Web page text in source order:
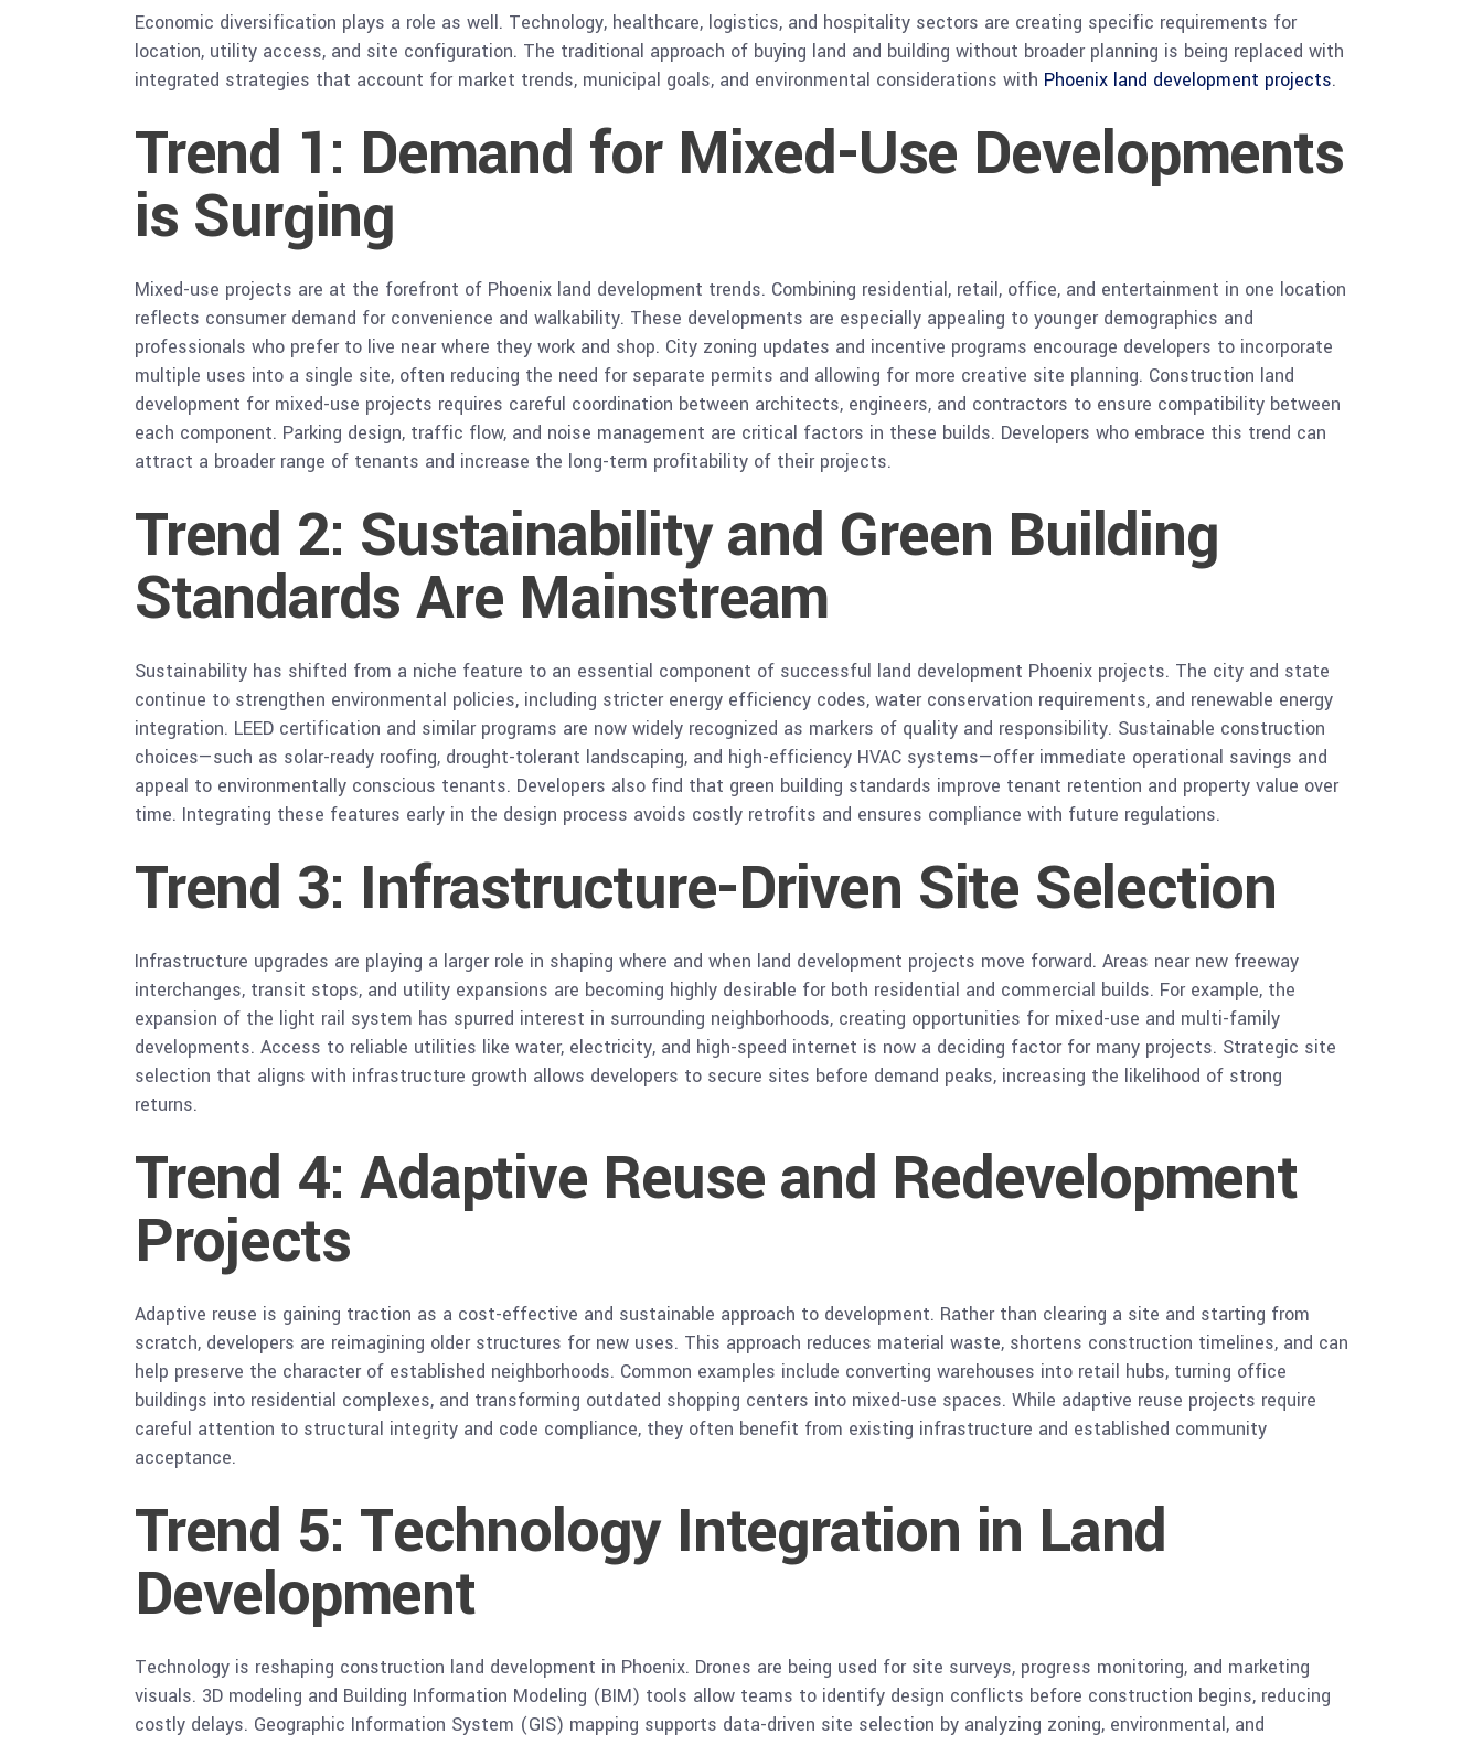
Economic diversification plays a role as well. Technology, healthcare, logistics, and hospitality sectors are creating specific requirements for
location, utility access, and site configuration. The traditional approach of buying land and building without broader planning is being replaced with
integrated strategies that account for market trends, municipal goals, and environmental considerations with Phoenix land development projects.
Trend 1: Demand for Mixed-Use Developments
is Surging
Mixed-use projects are at the forefront of Phoenix land development trends. Combining residential, retail, office, and entertainment in one location
reflects consumer demand for convenience and walkability. These developments are especially appealing to younger demographics and
professionals who prefer to live near where they work and shop. City zoning updates and incentive programs encourage developers to incorporate
multiple uses into a single site, often reducing the need for separate permits and allowing for more creative site planning. Construction land
development for mixed-use projects requires careful coordination between architects, engineers, and contractors to ensure compatibility between
each component. Parking design, traffic flow, and noise management are critical factors in these builds. Developers who embrace this trend can
attract a broader range of tenants and increase the long-term profitability of their projects.
Trend 2: Sustainability and Green Building
Standards Are Mainstream
Sustainability has shifted from a niche feature to an essential component of successful land development Phoenix projects. The city and state
continue to strengthen environmental policies, including stricter energy efficiency codes, water conservation requirements, and renewable energy
integration. LEED certification and similar programs are now widely recognized as markers of quality and responsibility. Sustainable construction
choices—such as solar-ready roofing, drought-tolerant landscaping, and high-efficiency HVAC systems—offer immediate operational savings and
appeal to environmentally conscious tenants. Developers also find that green building standards improve tenant retention and property value over
time. Integrating these features early in the design process avoids costly retrofits and ensures compliance with future regulations.
Trend 3: Infrastructure-Driven Site Selection
Infrastructure upgrades are playing a larger role in shaping where and when land development projects move forward. Areas near new freeway
interchanges, transit stops, and utility expansions are becoming highly desirable for both residential and commercial builds. For example, the
expansion of the light rail system has spurred interest in surrounding neighborhoods, creating opportunities for mixed-use and multi-family
developments. Access to reliable utilities like water, electricity, and high-speed internet is now a deciding factor for many projects. Strategic site
selection that aligns with infrastructure growth allows developers to secure sites before demand peaks, increasing the likelihood of strong
returns.
Trend 4: Adaptive Reuse and Redevelopment
Projects
Adaptive reuse is gaining traction as a cost-effective and sustainable approach to development. Rather than clearing a site and starting from
scratch, developers are reimagining older structures for new uses. This approach reduces material waste, shortens construction timelines, and can
help preserve the character of established neighborhoods. Common examples include converting warehouses into retail hubs, turning office
buildings into residential complexes, and transforming outdated shopping centers into mixed-use spaces. While adaptive reuse projects require
careful attention to structural integrity and code compliance, they often benefit from existing infrastructure and established community
acceptance.
Trend 5: Technology Integration in Land
Development
Technology is reshaping construction land development in Phoenix. Drones are being used for site surveys, progress monitoring, and marketing
visuals. 3D modeling and Building Information Modeling (BIM) tools allow teams to identify design conflicts before construction begins, reducing
costly delays. Geographic Information System (GIS) mapping supports data-driven site selection by analyzing zoning, environmental, and